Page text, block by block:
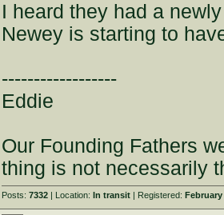
I heard they had a
Newey is starting to
------------------
Eddie
Our Founding Fathers
thing is not necessarily
Posts:7332 | Location:In transit | Registered:February